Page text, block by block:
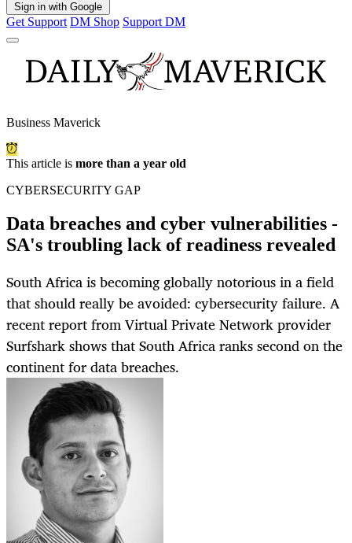
Sign in with Google
Get Support DM Shop Support DM
Business Maverick
This article is more than a year old
CYBERSECURITY GAP
Data breaches and cyber vulnerabilities -
SA's troubling lack of readiness revealed
South Africa is becoming globally notorious in a field
that should really be avoided: cybersecurity failure. A
recent report from Virtual Private Network provider
Surfshark shows that South Africa ranks second on the
continent for data breaches.